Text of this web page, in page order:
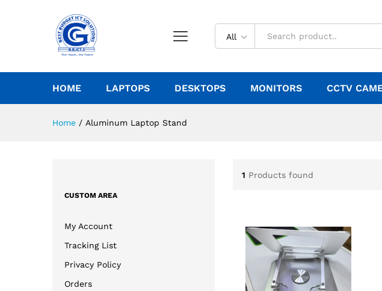
All
HOME LAPTOPS DESKTOPS MONITORS CCTV
Home / Aluminum Laptop Stand
1 Products found
CUSTOM AREA
My Account
Tracking List
Privacy Policy
Orders